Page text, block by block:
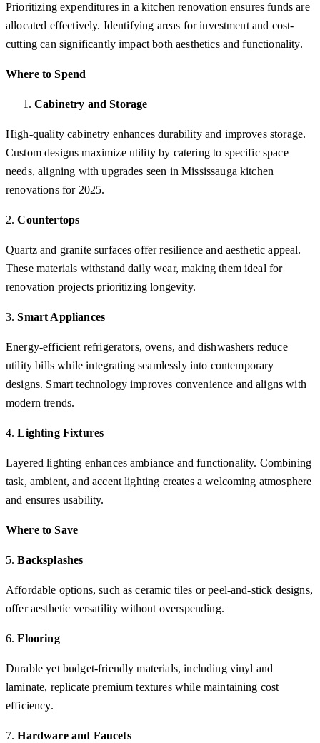
Prioritizing expenditures in a kitchen renovation ensures funds are
allocated effectively. Identifying areas for investment and cost-
cutting can significantly impact both aesthetics and functionality.
Where to Spend
Cabinetry and Storage
High-quality cabinetry enhances durability and improves storage.
Custom designs maximize utility by catering to specific space
needs, aligning with upgrades seen in Mississauga kitchen
renovations for 2025.
2. Countertops
Quartz and granite surfaces offer resilience and aesthetic appeal.
These materials withstand daily wear, making them ideal for
renovation projects prioritizing longevity.
3. Smart Appliances
Energy-efficient refrigerators, ovens, and dishwashers reduce
utility bills while integrating seamlessly into contemporary
designs. Smart technology improves convenience and aligns with
modern trends.
4. Lighting Fixtures
Layered lighting enhances ambiance and functionality. Combining
task, ambient, and accent lighting creates a welcoming atmosphere
and ensures usability.
Where to Save
5. Backsplashes
Affordable options, such as ceramic tiles or peel-and-stick designs,
offer aesthetic versatility without overspending.
6. Flooring
Durable yet budget-friendly materials, including vinyl and
laminate, replicate premium textures while maintaining cost
efficiency.
7. Hardware and Faucets